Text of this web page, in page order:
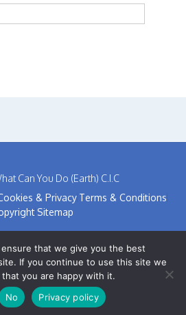
Can You Do (Earth) C.I.C
& Privacy Terms & Conditions
Sitemap
that we give you the best
If you continue to use this site we
that you are happy with it.
No Privacy policy